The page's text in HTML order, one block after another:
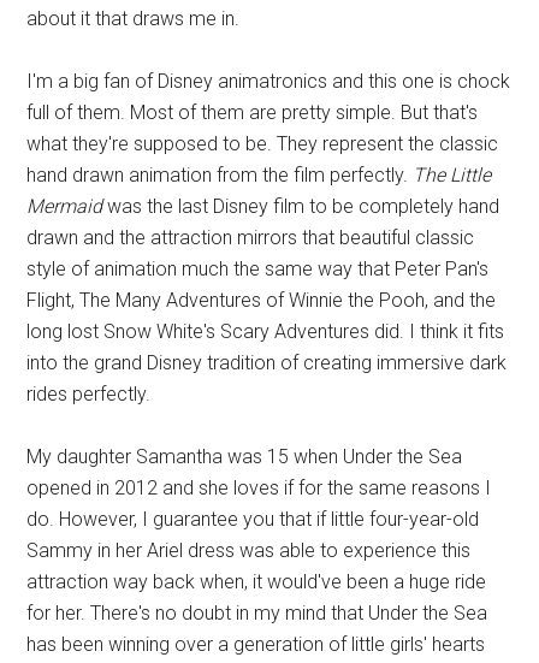
about it that draws me in.
I'm a big fan of Disney animatronics and this one is chock
full of them. Most of them are pretty simple. But that's
what they're supposed to be. They represent the classic
hand drawn animation from the film perfectly. The Little
Mermaidwas the last Disney film to be completely hand
drawn and the attraction mirrors that beautiful classic
style of animation much the same way that Peter Pan's
Flight, The Many Adventures of Winnie the Pooh, and the
long lost Snow White's Scary Adventures did. I think it fits
into the grand Disney tradition of creating immersive dark
rides perfectly.
My daughter Samantha was 15 when Under the Sea
opened in 2012 and she loves if for the same reasons I
do. However, I guarantee you that if little four-year-old
Sammy in her Ariel dress was able to experience this
attraction way back when, it would've been a huge ride
for her. There's no doubt in my mind that Under the Sea
has been winning over a generation of little girls' hearts